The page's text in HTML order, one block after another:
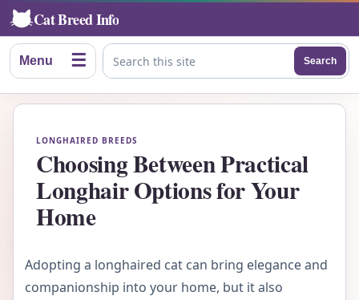
Cat Breed Info
Menu ☰ Search this site
Search
LONGHAIRED BREEDS
Choosing Between Practical
Longhair Options for Your
Home
Adopting a longhaired cat can bring elegance and
companionship into your home, but it also